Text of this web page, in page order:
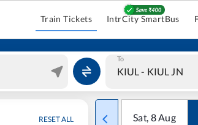
Train Tickets IntrCity SmartBus
To
RESET ALL Sat, 8Aug